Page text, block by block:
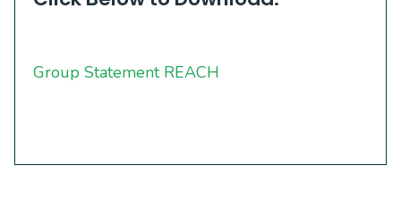
Group Statement REACH